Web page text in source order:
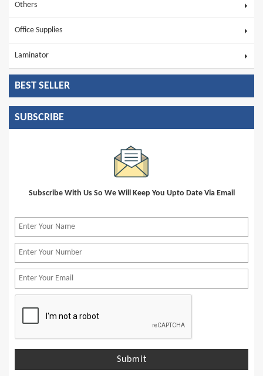
Others
Office Supplies
Laminator
BEST SELLER
SUBSCRIBE
Subscribe With Us So We Will Keep You Upto Date Via Email
Submit